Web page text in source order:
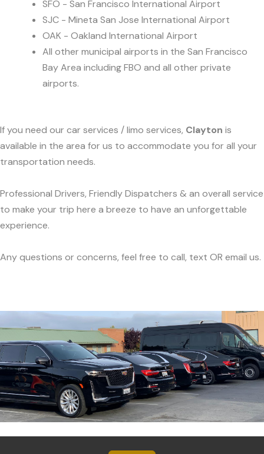
SFO - San Francisco International Airport
SJC - Mineta San Jose International Airport
OAK - Oakland International Airport
All other municipal airports in the San Francisco
Bay Area including FBO and all other private
airports.
If you need our car services / limo services, Clayton is
available in the area for us to accommodate you for all your
transportation needs.
Professional Drivers, Friendly Dispatchers & an overall service
to make your trip here a breeze to have an unforgettable
experience.
Any questions or concerns, feel free to call, text OR email us.